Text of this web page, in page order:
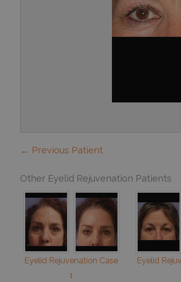
← Previous Patient
Other Eyelid Rejuvenation Patients
Eyelid Rejuvenation Case
1
Eyelid